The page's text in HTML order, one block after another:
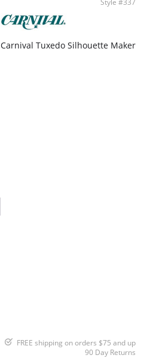
Style #337
Carnival Tuxedo Silhouette Maker
FREE shipping on orders $75 and up
90 Day Returns